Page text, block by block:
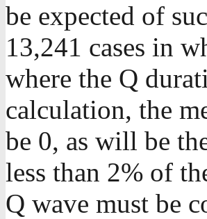
be expected of
13,241 cases in
where the Q
calculation, the
be 0, as will be
less than 2% of
Q wave must be